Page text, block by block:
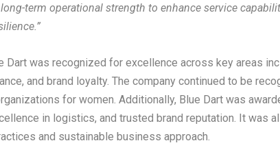
term operational strength to enhance service
Dart was recognized for excellence across key areas
and brand loyalty. The company continued to be
for women. Additionally, Blue Dart was
in logistics, and trusted brand reputation. It was
and sustainable business approach.